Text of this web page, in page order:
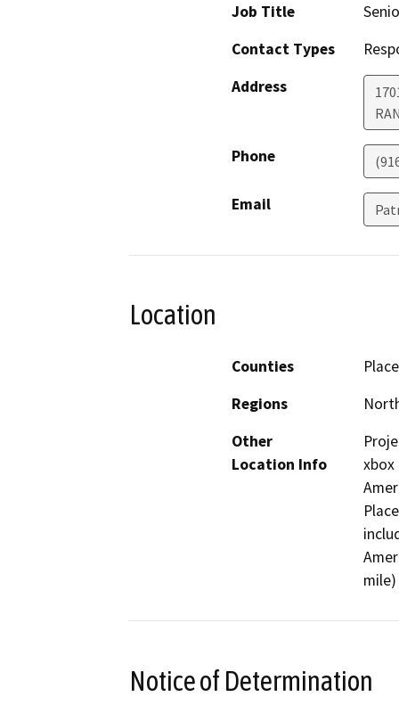
Job Title
Contact Types
Address
Phone
Email
Location
Counties
Regions
Other
Location Info
xbox
mile)
Notice of Determination